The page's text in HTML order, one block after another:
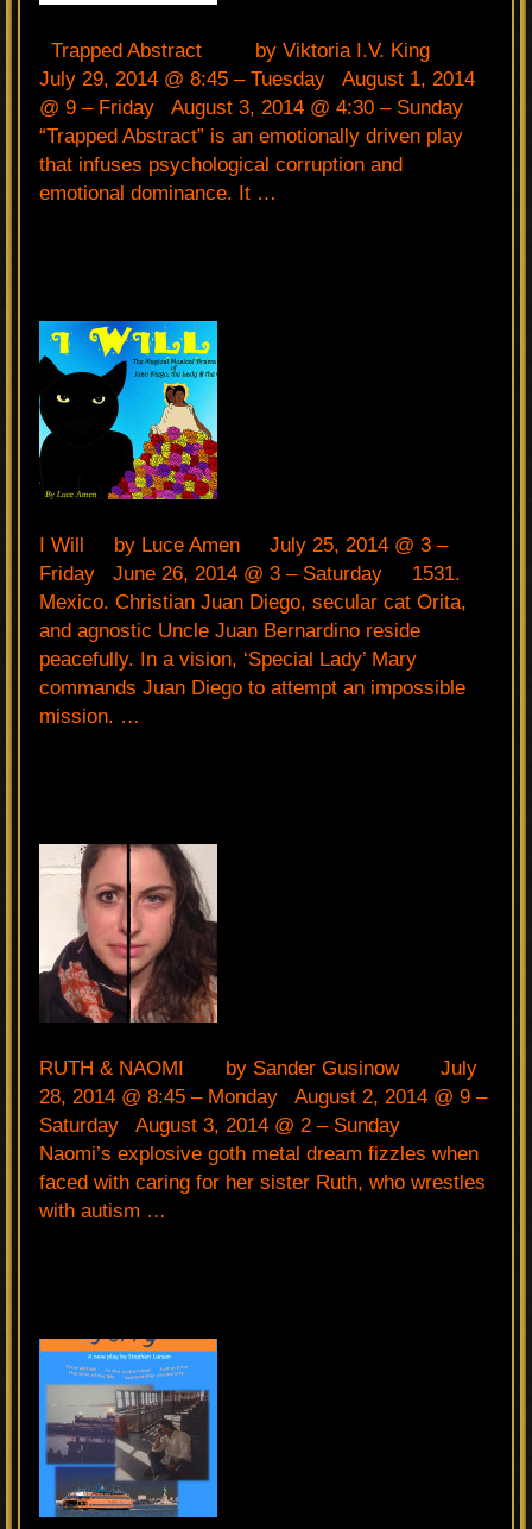
Trapped Abstract by Viktoria I.V. King
July 29, 2014 @ 8:45 – Tuesday August 1, 2014
@ 9 – Friday August 3, 2014 @ 4:30 – Sunday
“Trapped Abstract” is an emotionally driven play
that infuses psychological corruption and
emotional dominance. It …
I Will by Luce Amen July 25, 2014 @ 3 –
Friday June 26, 2014 @ 3 – Saturday 1531.
Mexico. Christian Juan Diego, secular cat Orita,
and agnostic Uncle Juan Bernardino reside
peacefully. In a vision, ‘Special Lady’ Mary
commands Juan Diego to attempt an impossible
mission. …
RUTH & NAOMI by Sander Gusinow July
28, 2014 @ 8:45 – Monday August 2, 2014 @ 9 –
Saturday August 3, 2014 @ 2 – Sunday
Naomi’s explosive goth metal dream fizzles when
faced with caring for her sister Ruth, who wrestles
with autism …